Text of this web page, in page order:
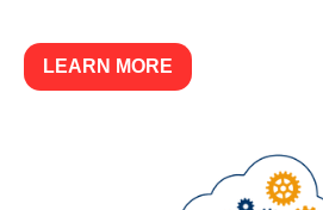
LEARN MORE